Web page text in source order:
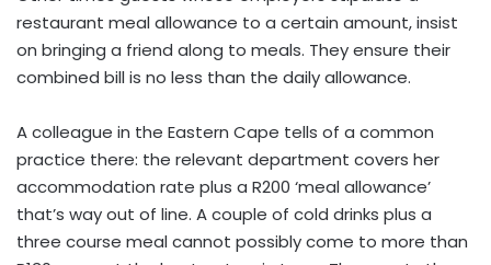
restaurant meal allowance to a certain amount, insist
on bringing a friend along to meals. They ensure their
combined bill is no less than the daily allowance.
A colleague in the Eastern Cape tells of a common
practice there: the relevant department covers her
accommodation rate plus a R200 ‘meal allowance’
that’s way out of line. A couple of cold drinks plus a
three course meal cannot possibly come to more than